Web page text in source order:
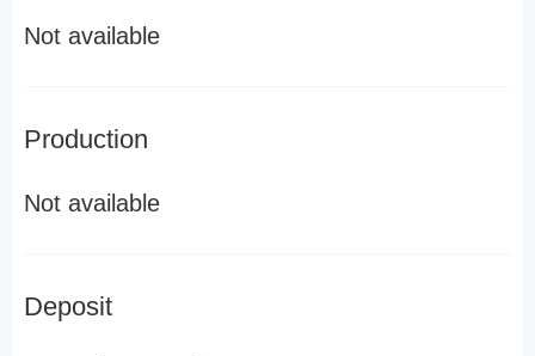
Not available
Production
Not available
Deposit